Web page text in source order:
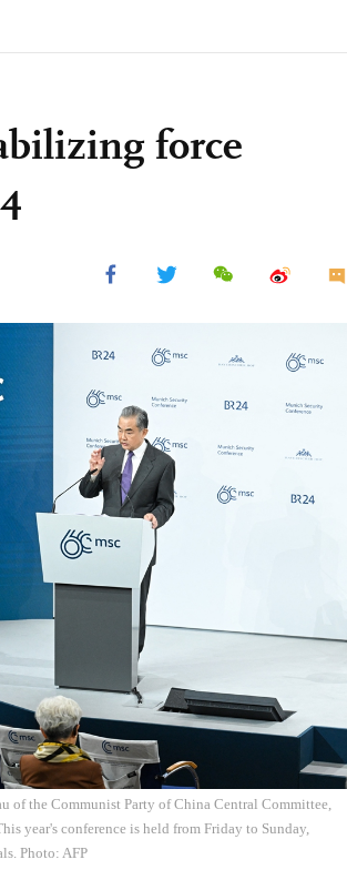
force
of the Communist Party of China Central Committee,
year's conference is held from Friday to Sunday,
Photo: AFP